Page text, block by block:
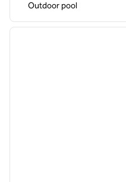
Outdoor pool
1 of 12